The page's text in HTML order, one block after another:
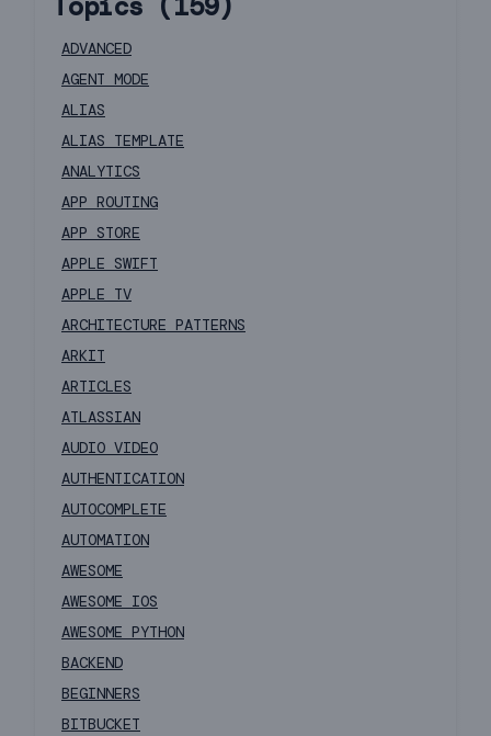
ADVANCED
AGENT MODE
ALIAS
ALIAS TEMPLATE
ANALYTICS
APP ROUTING
APP STORE
APPLE SWIFT
APPLE TV
ARCHITECTURE PATTERNS
ARKIT
ARTICLES
ATLASSIAN
AUDIO VIDEO
AUTHENTICATION
AUTOCOMPLETE
AUTOMATION
AWESOME
AWESOME IOS
AWESOME PYTHON
BACKEND
BEGINNERS
BITBUCKET